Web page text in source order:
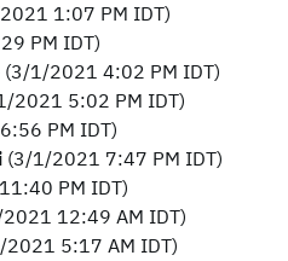
1:07 PM IDT)
PM IDT)
(3/1/2021 4:02 PM IDT)
2021 5:02 PM IDT)
PM IDT)
(3/1/2021 7:47 PM IDT)
PM IDT)
12:49 AM IDT)
5:17 AM IDT)